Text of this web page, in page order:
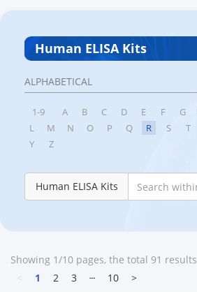
Human ELISA Kits
ALPHABETICAL
1-9 A B C D E F G
L
M N O P Q R S T
Y
Z
Human ELISA Kits
Showing 1/10 pages, the total 91 results
1 2 3 ┄ 10 >